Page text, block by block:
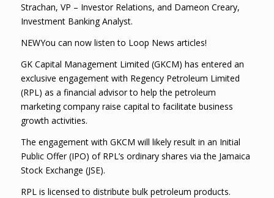
Strachan, VP – Investor Relations, and Dameon Creary,
Investment Banking Analyst.
NEWYou can now listen to Loop News articles!
GK Capital Management Limited (GKCM) has entered an
exclusive engagement with Regency Petroleum Limited
(RPL) as a financial advisor to help the petroleum
marketing company raise capital to facilitate business
growth activities.
The engagement with GKCM will likely result in an Initial
Public Offer (IPO) of RPL’s ordinary shares via the Jamaica
Stock Exchange (JSE).
RPL is licensed to distribute bulk petroleum products.